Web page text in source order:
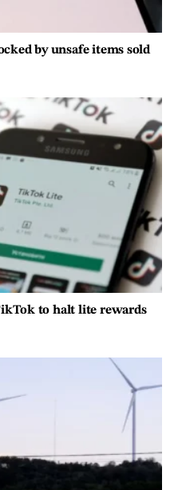
by unsafe items sold
to halt lite rewards